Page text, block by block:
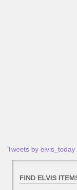
Tweets by elvis_today
FIND ELVIS